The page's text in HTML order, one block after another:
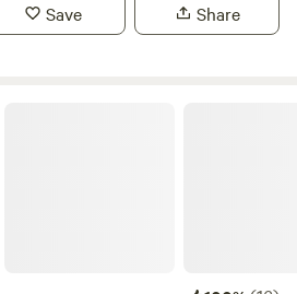
Save Share